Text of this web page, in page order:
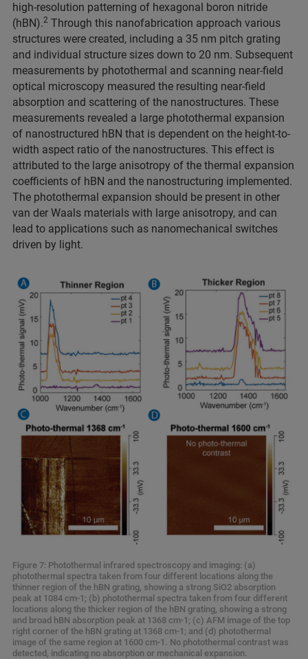
high-resolution patterning of hexagonal boron nitride
(hBN).2 Through this nanofabrication approach various
structures were created, including a 35 nm pitch grating
and individual structure sizes down to 20 nm. Subsequent
measurements by photothermal and scanning near-field
optical microscopy measured the resulting near-field
absorption and scattering of the nanostructures. These
measurements revealed a large photothermal expansion
of nanostructured hBN that is dependent on the height-to-
width aspect ratio of the nanostructures. This effect is
attributed to the large anisotropy of the thermal expansion
coefficients of hBN and the nanostructuring implemented.
The photothermal expansion should be present in other
van der Waals materials with large anisotropy, and can
lead to applications such as nanomechanical switches
driven by light.
Figure 7: Photothermal infrared spectroscopy and imaging: (a)
photothermal spectra taken from four different locations along the
thinner region of the hBN grating, showing a strong SiO2 absorption
peak at 1084 cm-1; (b) photothermal spectra taken from four different
locations along the thicker region of the hBN grating, showing a strong
and broad hBN absorption peak at 1368 cm-1; (c) AFM image of the top
right corner of the hBN grating at 1368 cm-1; and (d) photothermal
image of the same region at 1600 cm-1. No photothermal contrast was
detected, indicating no absorption or mechanical expansion.